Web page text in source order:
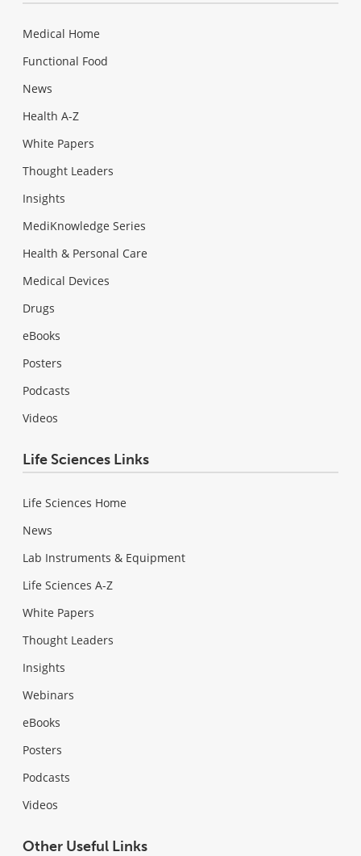
Medical Home
Functional Food
News
Health A-Z
White Papers
Thought Leaders
Insights
MediKnowledge Series
Health & Personal Care
Medical Devices
Drugs
eBooks
Posters
Podcasts
Videos
Life Sciences Links
Life Sciences Home
News
Lab Instruments & Equipment
Life Sciences A-Z
White Papers
Thought Leaders
Insights
Webinars
eBooks
Posters
Podcasts
Videos
Other Useful Links